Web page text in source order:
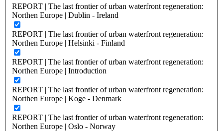
REPORT | The last frontier of urban waterfront regeneration:
Northen Europe | Dublin - Ireland
REPORT | The last frontier of urban waterfront regeneration:
Northen Europe | Helsinki - Finland
REPORT | The last frontier of urban waterfront regeneration:
Northen Europe | Introduction
REPORT | The last frontier of urban waterfront regeneration:
Northen Europe | Koge - Denmark
REPORT | The last frontier of urban waterfront regeneration:
Northen Europe | Oslo - Norway